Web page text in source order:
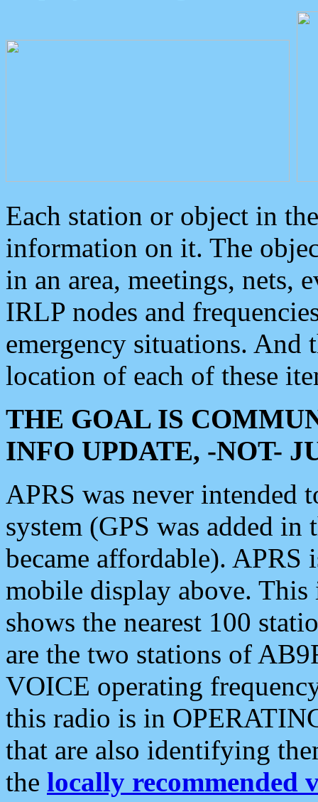
Each station or object in
information on it. The
in an area, meetings, nets,
IRLP nodes and
emergency situations. And
location of each of these
THE GOAL IS
INFO UPDATE, -NOT-
APRS was never intended
system (GPS was added
became affordable). APRS
mobile display above.
shows the nearest 100
are the two stations of
VOICE operating
this radio is in
that are also identifying
the locally recommended